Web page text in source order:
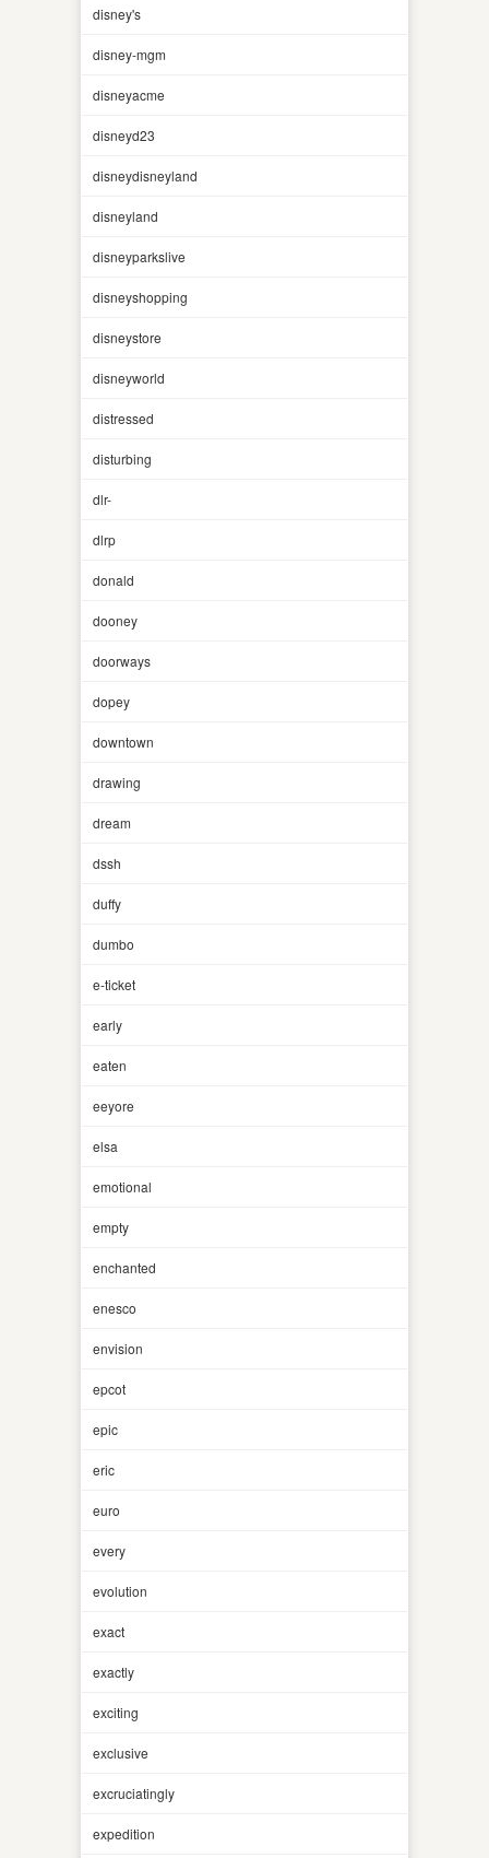
disney's
disney-mgm
disneyacme
disneyd23
disneydisneyland
disneyland
disneyparkslive
disneyshopping
disneystore
disneyworld
distressed
disturbing
dlr-
dlrp
donald
dooney
doorways
dopey
downtown
drawing
dream
dssh
duffy
dumbo
e-ticket
early
eaten
eeyore
elsa
emotional
empty
enchanted
enesco
envision
epcot
epic
eric
euro
every
evolution
exact
exactly
exciting
exclusive
excruciatingly
expedition